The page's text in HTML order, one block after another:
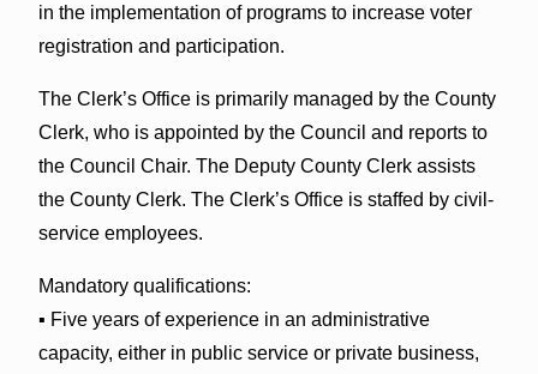
in the implementation of programs to increase voter
registration and participation.
The Clerk’s Office is primarily managed by the County
Clerk, who is appointed by the Council and reports to
the Council Chair. The Deputy County Clerk assists
the County Clerk. The Clerk’s Office is staffed by civil-
service employees.
Mandatory qualifications:
▪ Five years of experience in an administrative
capacity, either in public service or private business,